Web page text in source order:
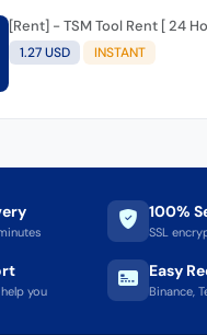
[Rent] - TSM Tool Rent [ 24
1.27 USD INSTANT
100%
SSL
you
Easy
Binance,